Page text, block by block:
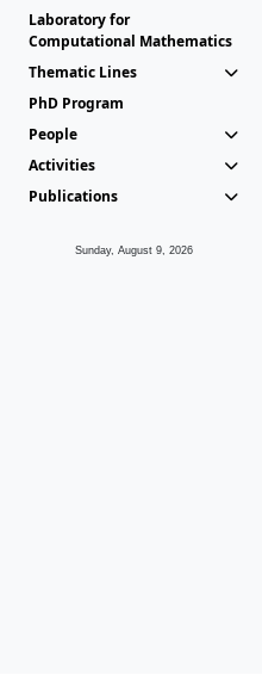
Laboratory for
Computational Mathematics
Thematic Lines
PhD Program
People
Activities
Publications
Sunday, August 9, 2026